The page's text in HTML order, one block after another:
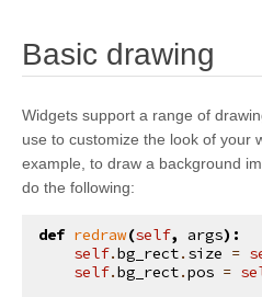
kivy.input.providers.androidjoystick
kivy.input.providers.leapfinger
kivy.input.providers.linuxwacom
kivy.input.providers.mactouch
kivy.input.providers.mtdev
Basic drawing
Widgets support a range of
use to customize the look of your
example, to draw a background
do the following:
def redraw(self, args):
self.bg_rect. size =
self.bg_rect.pos =